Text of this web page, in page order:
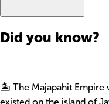
Did you know?
🏝️ The Majapahit Empire